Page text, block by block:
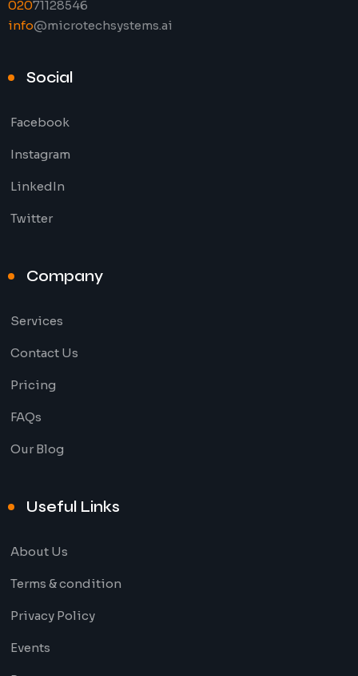
02071128546
info@microtechsystems.ai
Social
Facebook
Instagram
LinkedIn
Twitter
Company
Services
Contact Us
Pricing
FAQs
Our Blog
Useful Links
About Us
Terms & condition
Privacy Policy
Events